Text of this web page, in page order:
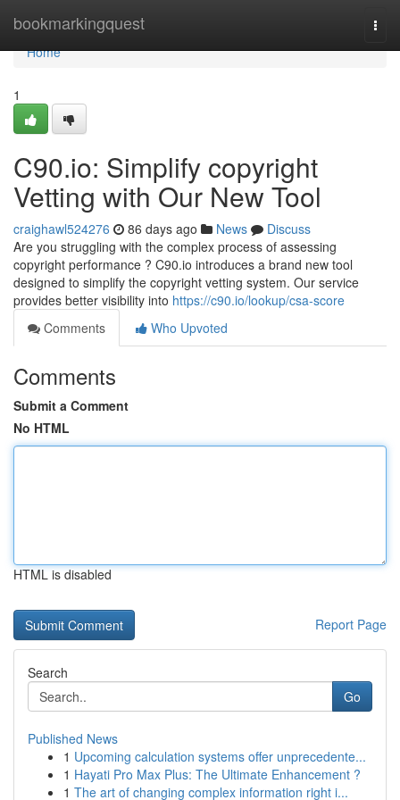
bookmarkingquest
Home
Home
1
C90.io: Simplify copyright
Vetting with Our New Tool
craighawl524276 86 days ago News
Discuss
Are you struggling with the complex process of assessing
copyright performance ? C90.io introduces a brand new tool
designed to simplify the copyright vetting system. Our service
provides better visibility into https://c90.io/lookup/csa-score
Comments
Who Upvoted
Comments
Submit a Comment
No HTML
HTML is disabled
Report Page
Search
Go
Published News
1 Upcoming calculation systems offer unprecedente...
1 Hayati Pro Max Plus: The Ultimate Enhancement ?
1 The art of changing complex information right i...